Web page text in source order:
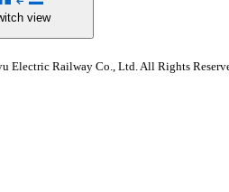
view
Electric Railway Co., Ltd. All Rights